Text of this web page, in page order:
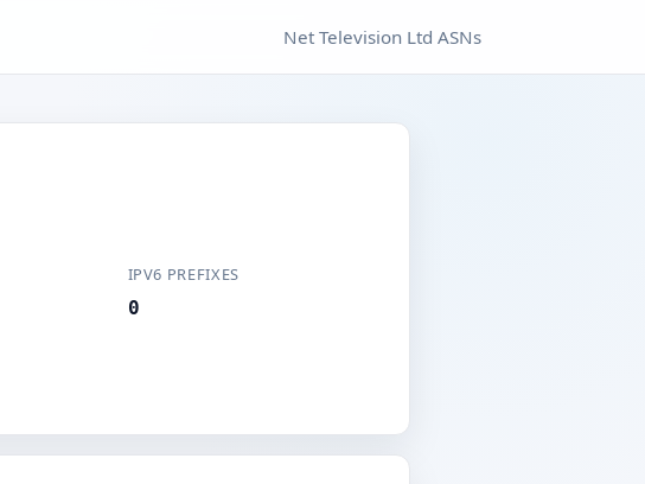
Net Television Ltd ASNs
IPV6 PREFIXES
0